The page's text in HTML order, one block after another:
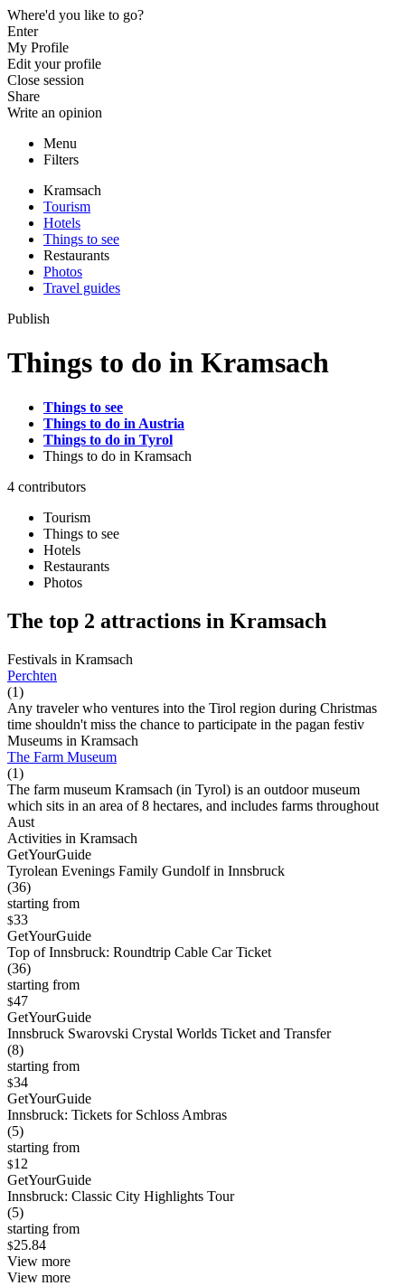
Where'd you like to go?
Enter
My Profile
Edit your profile
Close session
Share
Write an opinion
Menu
Filters
Kramsach
Tourism
Hotels
Things to see
Restaurants
Photos
Travel guides
Publish
Things to do in Kramsach
Things to see
Things to do in Austria
Things to do in Tyrol
Things to do in Kramsach
4 contributors
Tourism
Things to see
Hotels
Restaurants
Photos
The top 2 attractions in Kramsach
Festivals in Kramsach
Perchten
(1)
Any traveler who ventures into the Tirol region during Christmas
time shouldn't miss the chance to participate in the pagan festiv
Museums in Kramsach
The Farm Museum
(1)
The farm museum Kramsach (in Tyrol) is an outdoor museum
which sits in an area of ​​8 hectares, and includes farms throughout
Aust
Activities in Kramsach
GetYourGuide
Tyrolean Evenings Family Gundolf in Innsbruck
(36)
starting from
$33
GetYourGuide
Top of Innsbruck: Roundtrip Cable Car Ticket
(36)
starting from
$47
GetYourGuide
Innsbruck Swarovski Crystal Worlds Ticket and Transfer
(8)
starting from
$34
GetYourGuide
Innsbruck: Tickets for Schloss Ambras
(5)
starting from
$12
GetYourGuide
Innsbruck: Classic City Highlights Tour
(5)
starting from
$25.84
View more
View more